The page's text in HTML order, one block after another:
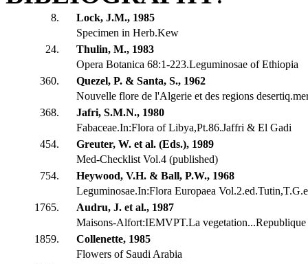
8.
Lock, J.M., 1985
Specimen in Herb.Kew
24.
Thulin, M., 1983
Opera Botanica 68:1-223.Leguminosae of Ethiopia
360.
Quezel, P. & Santa, S., 1962
Nouvelle flore de l'Algerie et des regions
368.
Jafri, S.M.N., 1980
Fabaceae.In:Flora of Libya,Pt.86.Jaffri & El Gadi
454.
Greuter, W. et al. (Eds.), 1989
Med-Checklist Vol.4 (published)
754.
Heywood, V.H. & Ball, P.W., 1968
Leguminosae.In:Flora Europaea
1765.
Audru, J. et al., 1987
Maisons-Alfort:IEMVPT.La
1859.
Collenette, 1985
Flowers of Saudi Arabia